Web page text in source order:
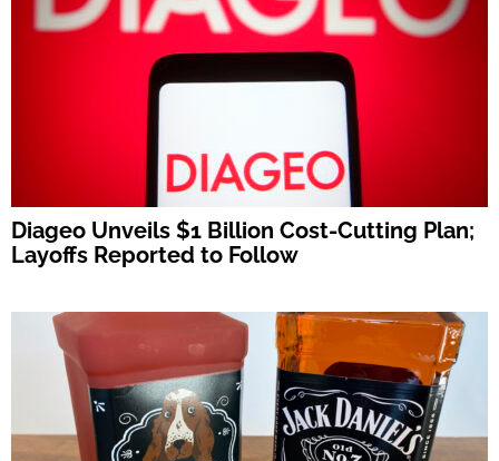
Diageo Unveils $1 Billion Cost-Cutting Plan;
Layoffs Reported to Follow